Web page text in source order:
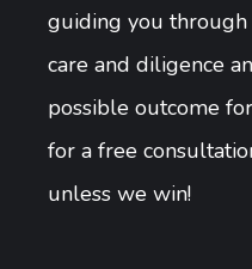
guiding you
care and diligence
possible outcome
for a free
unless we win!